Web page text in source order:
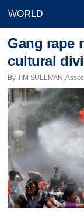
Gang rape
cultural
By TIM SULLIVAN,